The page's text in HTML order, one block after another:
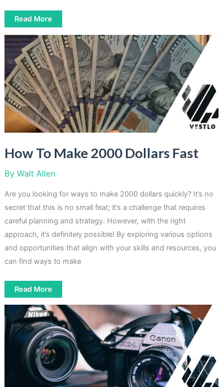
How
To
Money
With
Matched
Betting
Read More
How To Make 2000 Dollars Fast
By Walt Allen
Are you looking for ways to make 2000 dollars quickly? It’s no
secret that this is no small feat; it’s a challenge that requires
careful planning and strategy. However, with the right
approach, it’s definitely possible! By exploring various options
and opportunities that align with your skills and resources, you
can find ways to make
How
To
Make
2000
Dollars
Fast
Read More